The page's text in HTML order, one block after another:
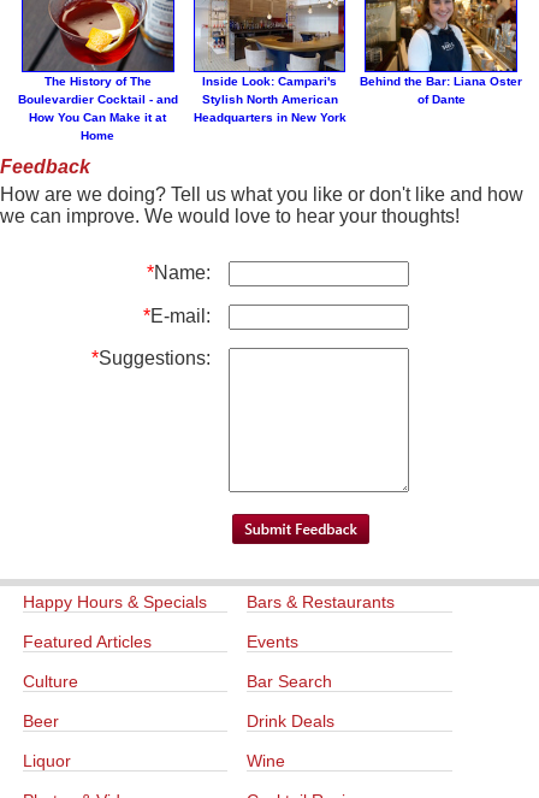
The History of The
Boulevardier Cocktail - and
How You Can Make it at
Home
Inside Look: Campari's
Stylish North American
Headquarters in New York
Behind the Bar: Liana Oster
of Dante
Feedback
How are we doing? Tell us what you like or don't like and how
we can improve. We would love to hear your thoughts!
*Name:
*E-mail:
*Suggestions:
Happy Hours & Specials Bars & Restaurants
Featured Articles Events
Culture Bar Search
Beer Drink Deals
Liquor Wine